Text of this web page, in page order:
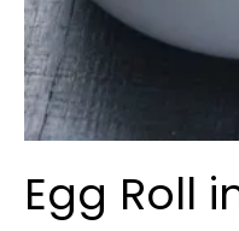
Egg Roll